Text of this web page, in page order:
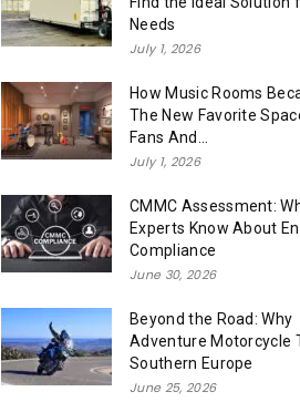
Needs
July 1, 2026
How Music Rooms
The New Favorite
Fans And...
July 1, 2026
CMMC Assessment:
Experts Know About
Compliance
June 30, 2026
Beyond the Road: Why
Adventure Motorcycle
Southern Europe
June 25, 2026